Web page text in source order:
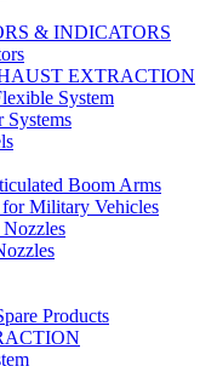
& INDICATORS
EXTRACTION
System
Systems
Boom Arms
Military Vehicles
Products